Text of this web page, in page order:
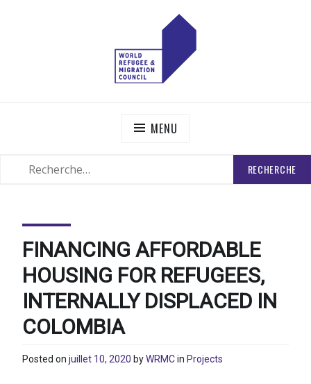
MENU
FINANCING AFFORDABLE
HOUSING FOR REFUGEES,
INTERNALLY DISPLACED IN
COLOMBIA
Posted on juillet 10, 2020 byWRMCin Projects